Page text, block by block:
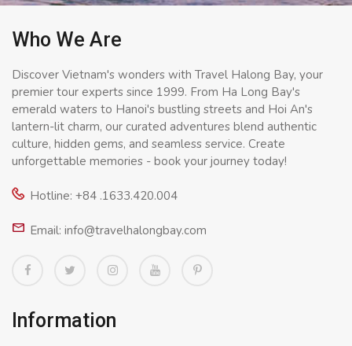
Who We Are
Discover Vietnam's wonders with Travel Halong Bay, your
premier tour experts since 1999. From Ha Long Bay's
emerald waters to Hanoi's bustling streets and Hoi An's
lantern-lit charm, our curated adventures blend authentic
culture, hidden gems, and seamless service. Create
unforgettable memories - book your journey today!
Hotline: +84 .1633.420.004
Email: info@travelhalongbay.com
Information